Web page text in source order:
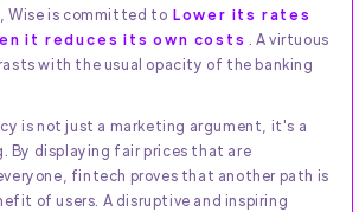
Wise is committed to Lower its rates
it reduces its own costs
. A virtuous
with the usual opacity of the banking
is not just a marketing argument, it's a
By displaying fair prices that are
fintech proves that another path is
of users. A disruptive and inspiring